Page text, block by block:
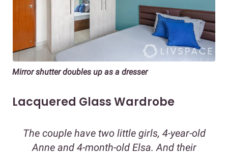
Mirror shutter doubles up as a dresser
Lacquered Glass Wardrobe
The couple have two little girls, 4-year-old
Anne and 4-month-old Elsa. And their